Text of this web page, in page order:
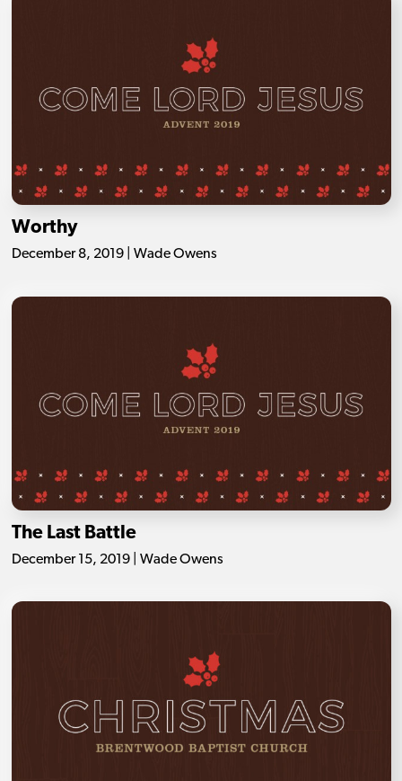
Worthy
December 8, 2019 | Wade Owens
The Last Battle
December 15, 2019 | Wade Owens